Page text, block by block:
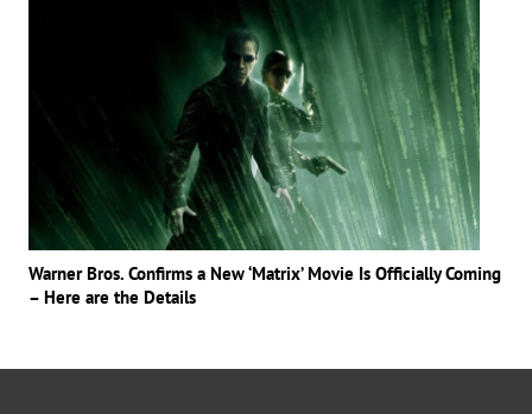
Warner Bros. Confirms a New ‘Matrix’ Movie Is Officially Coming
– Here are the Details